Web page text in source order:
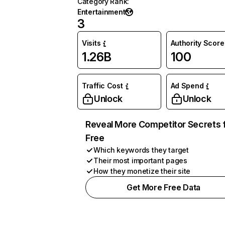
Entertainment
3
Visits
1.26B
Authority Score
100
Traffic Cost
Unlock
Ad Spend
Unlock
Reveal More Competitor Secrets
Free
Which keywords they target
Their most important pages
How they monetize their site
Get More Free Data